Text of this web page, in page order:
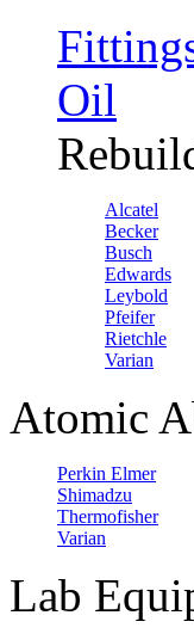
Oil
Alcatel
Becker
Busch
Edwards
Leybold
Pfeifer
Rietchle
Varian
Atomic
Perkin Elmer
Shimadzu
Thermofisher
Varian
Lab